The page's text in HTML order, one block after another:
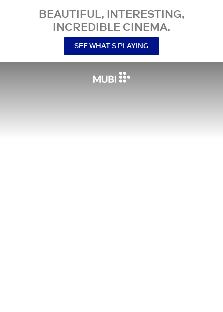
BEAUTIFUL, INTERESTING,
INCREDIBLE CINEMA.
SEE WHAT’S PLAYING